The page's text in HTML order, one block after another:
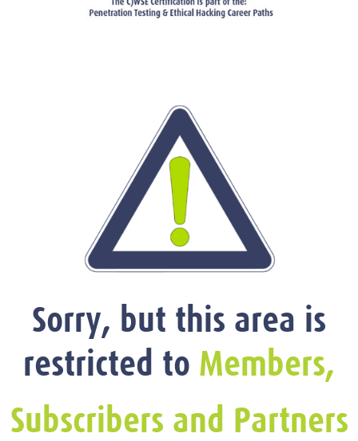
Sorry, but this area is
restricted to Members,
Subscribers and Partners